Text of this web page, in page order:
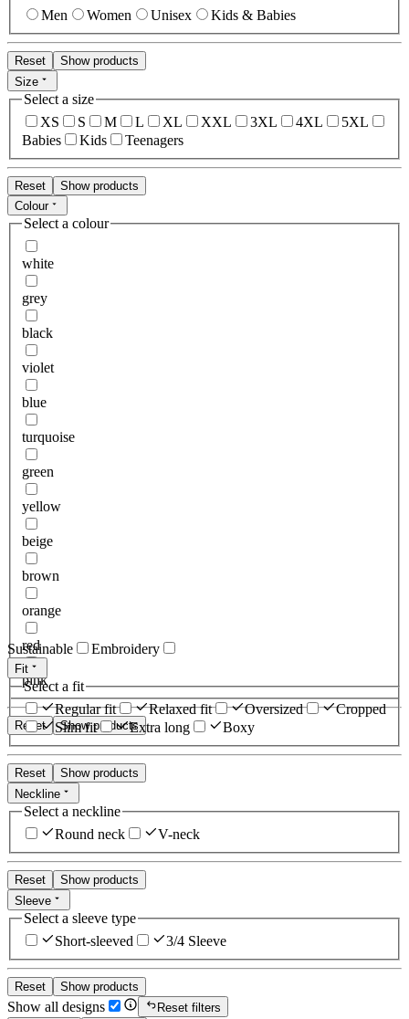
Men Women Unisex Kids & Babies
Reset
Show products
Size
Select a size
XS
S M L XL XXL 3XL 4XL
5XL
Babies
Kids Teenagers
Reset
Show products
Colour
Select a colour
white
grey
black
violet
blue
turquoise
green
yellow
beige
brown
orange
red
pink
Reset Show products
Sustainable Embroidery
Fit
Select a fit
Regular fit
Relaxed fit Oversized
Cropped
Slim fit
Extra long Boxy
Reset
Show products
Neckline
Select a neckline
Round neck
V-neck
Reset
Show products
Sleeve
Select a sleeve type
Short-sleeved
3/4 Sleeve
Reset Show products
Show all designs
Reset filters